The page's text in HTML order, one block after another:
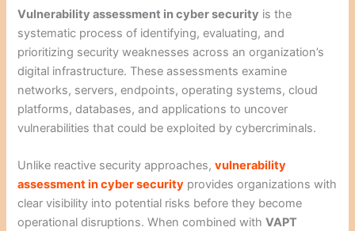
Vulnerability assessment in cyber security is the
systematic process of identifying, evaluating, and
prioritizing security weaknesses across an organization’s
digital infrastructure. These assessments examine
networks, servers, endpoints, operating systems, cloud
platforms, databases, and applications to uncover
vulnerabilities that could be exploited by cybercriminals.
Unlike reactive security approaches,vulnerability
assessment in cyber security provides organizations with
clear visibility into potential risks before they become
operational disruptions. When combined withVAPT